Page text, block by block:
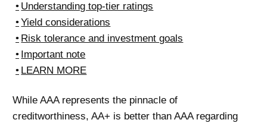
Understanding top-tier ratings
Yield considerations
Risk tolerance and investment goals
Important note
LEARN MORE
While AAA represents the pinnacle of
creditworthiness, AA+ is better than AAA regarding